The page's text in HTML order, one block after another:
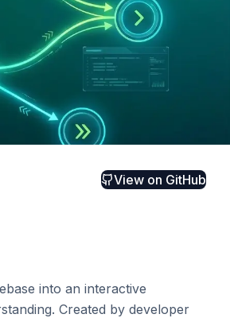
View on GitHub
into an interactive
Created by developer